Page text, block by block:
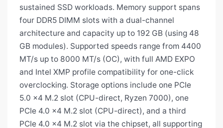
sustained SSD workloads. Memory support spans
four DDR5 DIMM slots with a dual-channel
architecture and capacity up to 192 GB (using 48
GB modules). Supported speeds range from 4400
MT/s up to 8000 MT/s (OC), with full AMD EXPO
and Intel XMP profile compatibility for one-click
overclocking. Storage options include one PCIe
5.0 x4 M.2 slot (CPU-direct, Ryzen 7000), one
PCIe 4.0 x4 M.2 slot (CPU-direct), and a third
PCIe 4.0 x4 M.2 slot via the chipset, all supporting